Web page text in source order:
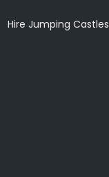
Hire Jumping Castles